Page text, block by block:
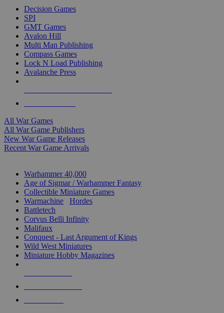
Decision Games
SPI
GMT Games
Avalon Hill
Multi Man Publishing
Compass Games
Lock N Load Publishing
Avalanche Press
All War Games
All War Game Publishers
New War Game Releases
Recent War Game Arrivals
Warhammer 40,000
Age of Sigmar / Warhammer Fantasy
Collectible Miniature Games
Warmachine
Hordes
Battletech
Corvus Belli Infinity
Malifaux
Conquest - Last Argument of Kings
Wild West Miniatures
Miniature Hobby Magazines